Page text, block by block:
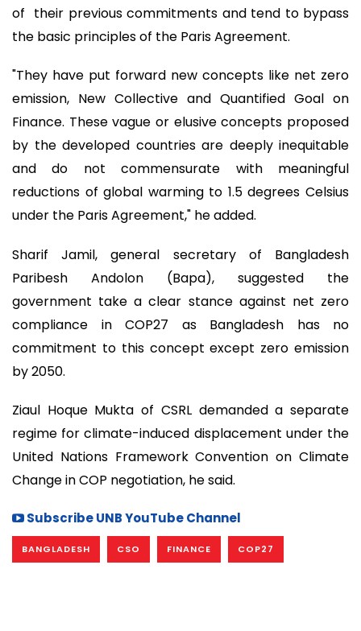
of their previous commitments and tend to bypass
the basic principles of the Paris Agreement.
"They have put forward new concepts like net zero
emission, New Collective and Quantified Goal on
Finance. These vague or elusive concepts proposed
by the developed countries are deeply inequitable
and do not commensurate with meaningful
reductions of global warming to 1.5 degrees Celsius
under the Paris Agreement," he added.
Sharif Jamil, general secretary of Bangladesh
Paribesh Andolon (Bapa), suggested the
government take a clear stance against net zero
compliance in COP27 as Bangladesh has no
commitment to this concept except zero emission
by 2050.
Ziaul Hoque Mukta of CSRL demanded a separate
regime for climate-induced displacement under the
United Nations Framework Convention on Climate
Change in COP negotiation, he said.
Subscribe UNB YouTube Channel
BANGLADESH CSO FINANCE COP27